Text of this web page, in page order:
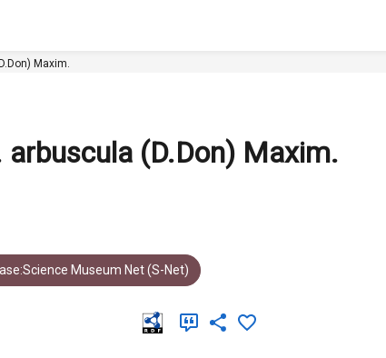
(D.Don) Maxim.
(D.Don) Maxim.
Museum Net (S-Net)